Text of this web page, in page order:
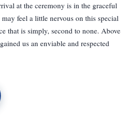
at the ceremony is in the graceful
feel a little nervous on this special
that is simply, second to none. Above
us an enviable and respected